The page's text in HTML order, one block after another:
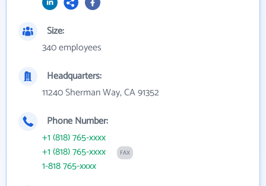
Size:
340 employees
Headquarters:
11240 Sherman Way, CA 91352
Phone Number:
+1 (818) 765-xxxx
+1 (818) 765-xxxx
FAX
1-818 765-xxxx